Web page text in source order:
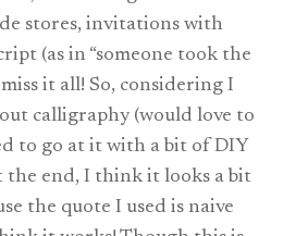
stores, invitations with
(as in “someone took the
it all! So, considering I
calligraphy (would love to
to go at it with a bit of DIY
the end, I think it looks a bit
the quote I used is naive